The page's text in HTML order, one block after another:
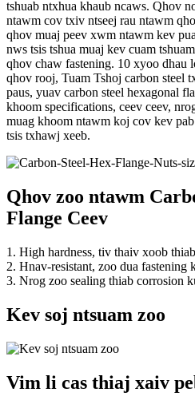
tshuab ntxhua khaub ncaws. Qhov
ntawm cov txiv ntseej rau ntawm
qhov muaj peev xwm ntawm kev
nws tsis tshua muaj kev cuam
qhov chaw fastening. 10 xyoo dhau
qhov rooj, Tuam Tshoj carbon steel
paus, yuav carbon steel hexagonal
khoom specifications, ceev ceev,
muag khoom ntawm koj cov kev
tsis txhawj xeeb.
Qhov zoo ntawm
Flange Ceev
1. High hardness, tiv thaiv xoob
2. Hnav-resistant, zoo dua fastening
3. Nrog zoo sealing thiab corrosion
Kev soj ntsuam zoo
Vim li cas thiaj xaiv